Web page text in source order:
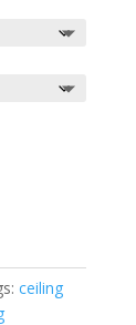
$1,180.00
through
ceiling